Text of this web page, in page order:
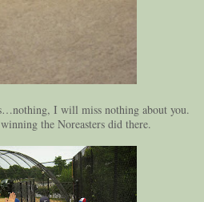
I will miss nothing about you.
the Noreasters did there.